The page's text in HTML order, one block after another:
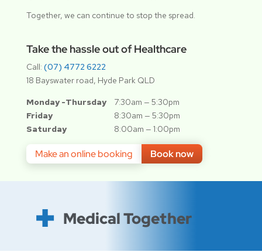
Together, we can continue to stop the spread.
Take the hassle out of Healthcare
Call: (07) 4772 6222
18 Bayswater road, Hyde Park QLD
Monday -Thursday
7:30am — 5:30pm
Friday
8:30am — 5:30pm
Saturday
8:00am — 1:00pm
Make an online booking Book now
Medical Together